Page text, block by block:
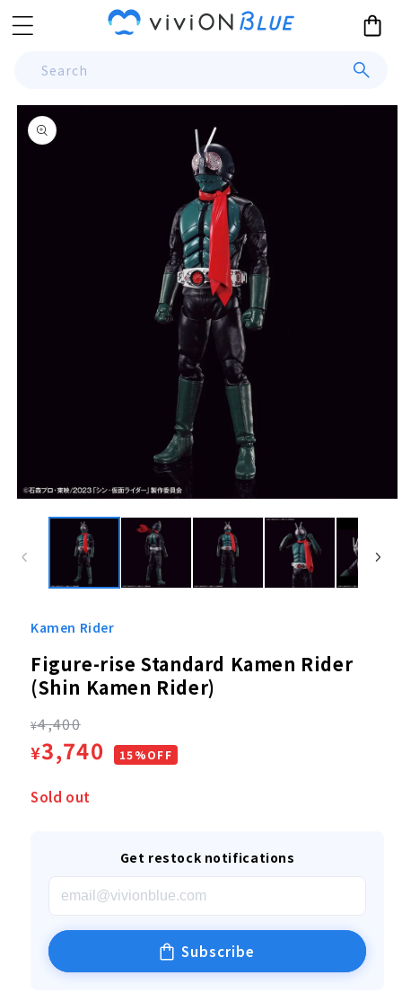
Skip to
content
Cart
Search
Skip to
product
information
modal
Kamen Rider
Figure-rise Standard Kamen Rider
(Shin Kamen Rider)
Regular
price
¥4,400
Sale
price
¥3,740 15%OFF
Sold out
Get restock notifications
Subscribe